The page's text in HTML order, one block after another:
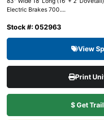
Electric Brakes 700....
Stock #: 052963
View
Print
$ Get